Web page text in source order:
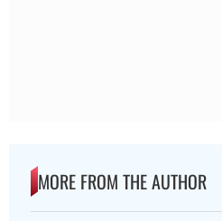
MORE FROM THE AUTHOR